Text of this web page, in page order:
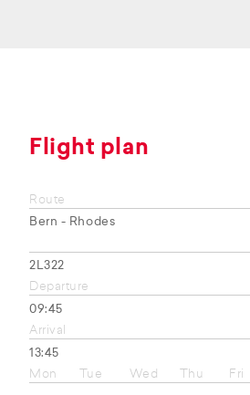
Flight plan
Route
Bern - Rhodes
2L322
Departure
09:45
Arrival
13:45
Mon
Tue Wed Thu Fri